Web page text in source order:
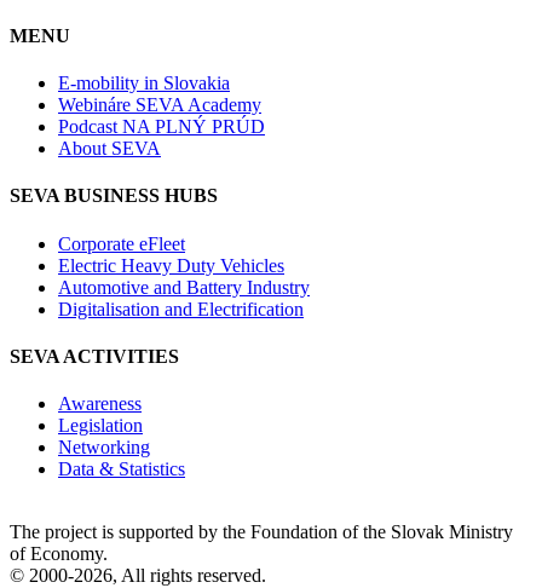
MENU
E-mobility in Slovakia
Webináre SEVA Academy
Podcast NA PLNÝ PRÚD
About SEVA
SEVA BUSINESS HUBS
Corporate eFleet
Electric Heavy Duty Vehicles
Automotive and Battery Industry
Digitalisation and Electrification
SEVA ACTIVITIES
Awareness
Legislation
Networking
Data & Statistics
The project is supported by the Foundation of the Slovak Ministry
of Economy.
© 2000-2026, All rights reserved.